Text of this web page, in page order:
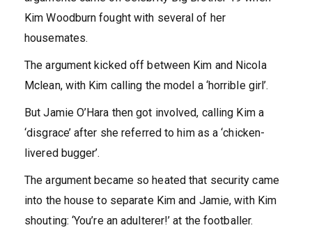
Kim Woodburn fought with several of her
housemates.
The argument kicked off between Kim and Nicola
Mclean, with Kim calling the model a ‘horrible girl’.
But Jamie O’Hara then got involved, calling Kim a
‘disgrace’ after she referred to him as a ‘chicken-
livered bugger’.
The argument became so heated that security came
into the house to separate Kim and Jamie, with Kim
shouting: ‘You’re an adulterer!’ at the footballer.